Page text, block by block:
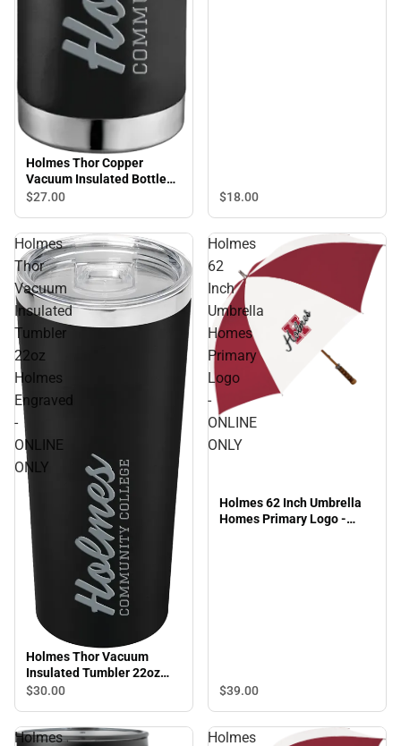
Holmes Thor Copper
Vacuum Insulated Bottle
22oz Holmes Engraved -
$27.00 $18.00
Holmes
Thor
Vacuum
Insulated
Tumbler
22oz
Holmes
Engraved
-
ONLINE
ONLY
Holmes Thor Vacuum
Insulated Tumbler 22oz
Holmes Engraved - ONLINE
$30.00
Holmes
62
Inch
Umbrella
Homes
Primary
Logo
-
ONLINE
ONLY
Holmes 62 Inch Umbrella
Homes Primary Logo -
$39.00
Holmes
Holmes